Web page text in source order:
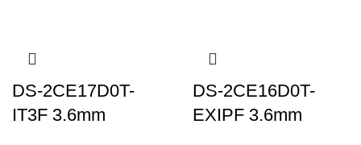
DS-2CE17D0T-
IT3F 3.6mm
DS-2CE16D0T-
EXIPF 3.6mm